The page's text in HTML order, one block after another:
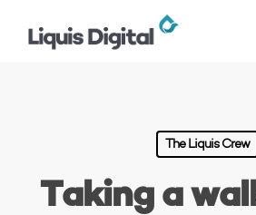
The Liquis Crew
Taking a